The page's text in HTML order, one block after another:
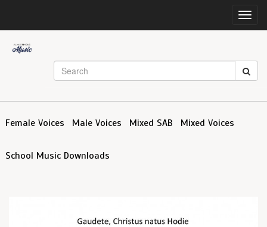
Female Voices Male Voices Mixed SAB Mixed Voices
School Music Downloads